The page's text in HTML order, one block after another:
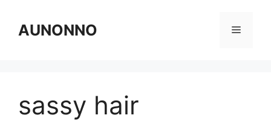
contentAUNONNO Menu
sassy hair